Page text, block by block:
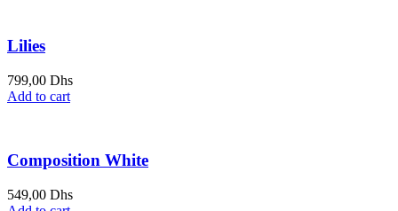
Lilies
799,00 Dhs
Add to cart
Composition White
549,00 Dhs